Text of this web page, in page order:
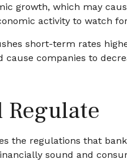
growth, which may
activity to watch
short-term rates
companies to
Regulate
the regulations that
sound and